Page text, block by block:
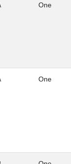
One
One